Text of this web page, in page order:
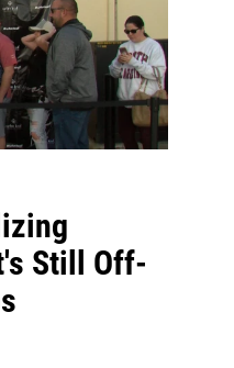
Still Off-